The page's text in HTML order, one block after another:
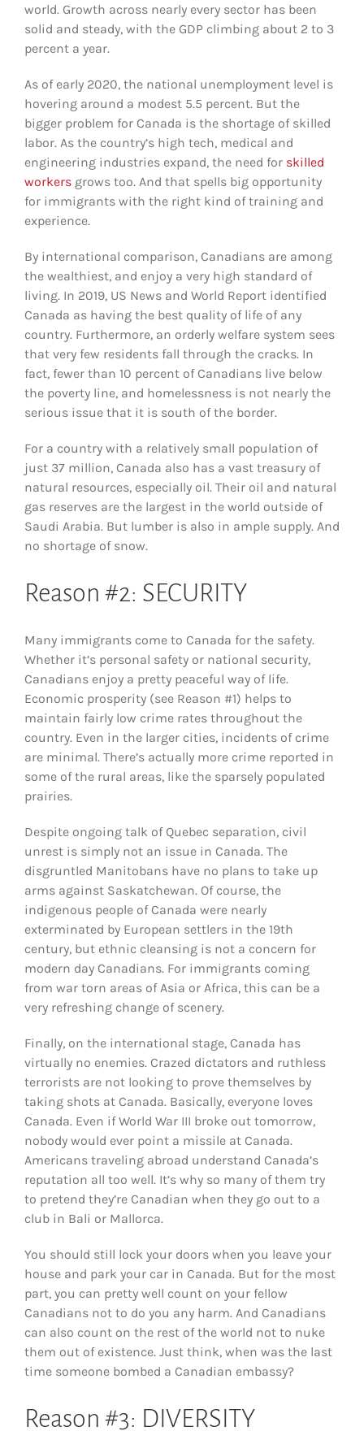
world. Growth across nearly every sector has been
solid and steady, with the GDP climbing about 2 to 3
percent a year.
As of early 2020, the national unemployment level is
hovering around a modest 5.5 percent. But the
bigger problem for Canada is the shortage of skilled
labor. As the country’s high tech, medical and
engineering industries expand, the need for skilled
workers grows too. And that spells big opportunity
for immigrants with the right kind of training and
experience.
By international comparison, Canadians are among
the wealthiest, and enjoy a very high standard of
living. In 2019, US News and World Report identified
Canada as having the best quality of life of any
country. Furthermore, an orderly welfare system sees
that very few residents fall through the cracks. In
fact, fewer than 10 percent of Canadians live below
the poverty line, and homelessness is not nearly the
serious issue that it is south of the border.
For a country with a relatively small population of
just 37 million, Canada also has a vast treasury of
natural resources, especially oil. Their oil and natural
gas reserves are the largest in the world outside of
Saudi Arabia. But lumber is also in ample supply. And
no shortage of snow.
Reason #2: SECURITY
Many immigrants come to Canada for the safety.
Whether it’s personal safety or national security,
Canadians enjoy a pretty peaceful way of life.
Economic prosperity (see Reason #1) helps to
maintain fairly low crime rates throughout the
country. Even in the larger cities, incidents of crime
are minimal. There’s actually more crime reported in
some of the rural areas, like the sparsely populated
prairies.
Despite ongoing talk of Quebec separation, civil
unrest is simply not an issue in Canada. The
disgruntled Manitobans have no plans to take up
arms against Saskatchewan. Of course, the
indigenous people of Canada were nearly
exterminated by European settlers in the 19th
century, but ethnic cleansing is not a concern for
modern day Canadians. For immigrants coming
from war torn areas of Asia or Africa, this can be a
very refreshing change of scenery.
Finally, on the international stage, Canada has
virtually no enemies. Crazed dictators and ruthless
terrorists are not looking to prove themselves by
taking shots at Canada. Basically, everyone loves
Canada. Even if World War III broke out tomorrow,
nobody would ever point a missile at Canada.
Americans traveling abroad understand Canada’s
reputation all too well. It’s why so many of them try
to pretend they’re Canadian when they go out to a
club in Bali or Mallorca.
You should still lock your doors when you leave your
house and park your car in Canada. But for the most
part, you can pretty well count on your fellow
Canadians not to do you any harm. And Canadians
can also count on the rest of the world not to nuke
them out of existence. Just think, when was the last
time someone bombed a Canadian embassy?
Reason #3: DIVERSITY